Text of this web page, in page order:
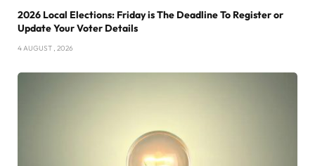
2026 Local Elections: Friday is The Deadline To Register or
Update Your Voter Details
4 AUGUST , 2026